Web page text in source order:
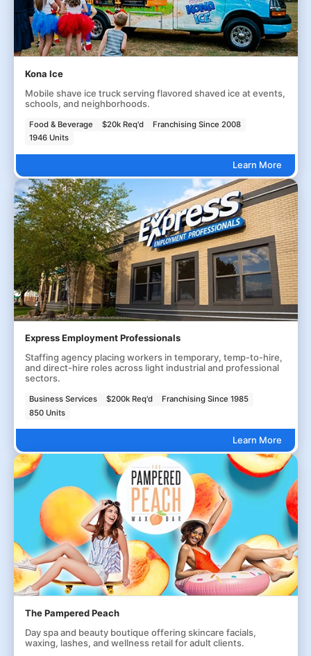
Kona Ice
Mobile shave ice truck serving flavored shaved ice at events,
schools, and neighborhoods.
Food & Beverage $20k Req'd
Franchising Since 2008
1946 Units
Learn More
Express Employment Professionals
Staffing agency placing workers in temporary, temp-to-hire,
and direct-hire roles across light industrial and professional
sectors.
Business Services $200k Req'd
Franchising Since 1985
850 Units
Learn More
The Pampered Peach
Day spa and beauty boutique offering skincare facials,
waxing, lashes, and wellness retail for adult clients.